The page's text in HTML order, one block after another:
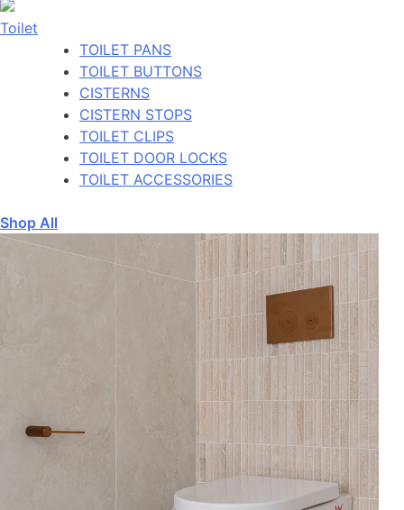
Toilet
TOILET PANS
TOILET BUTTONS
CISTERNS
CISTERN STOPS
TOILET CLIPS
TOILET DOOR LOCKS
TOILET ACCESSORIES
Shop All